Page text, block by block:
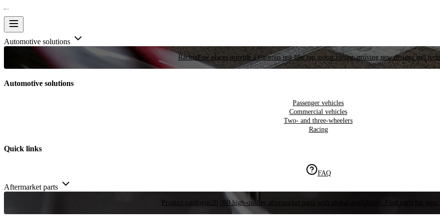
Automotive solutions
RacingFew places provide a rigorous test like top motor racing, proving new designs and
Automotive solutions
Passenger vehicles
Commercial vehicles
Two- and three-wheelers
Racing
Quick links
FAQ
Aftermarket parts
Product catalogue 20,000 high-quality aftermarket parts with global availability. Find parts for your